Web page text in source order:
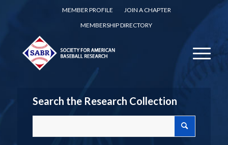
MEMBER PROFILE
JOIN A CHAPTER
MEMBERSHIP DIRECTORY
Search the Research Collection